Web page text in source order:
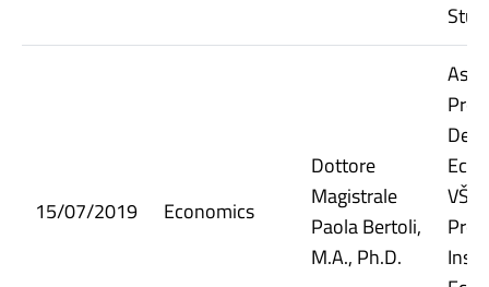
15/07/2019 Economics
Dottore
Magistrale
Paola Bertoli,
M.A., Ph.D.